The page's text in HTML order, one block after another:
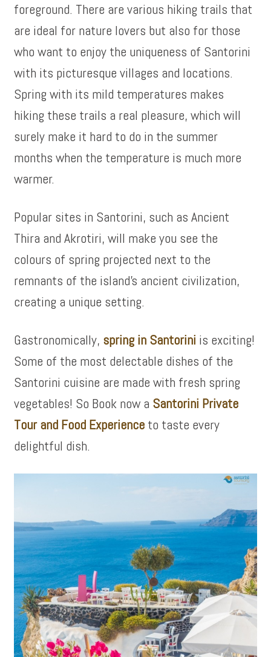
foreground. There are various hiking trails that
are ideal for nature lovers but also for those
who want to enjoy the uniqueness of Santorini
with its picturesque villages and locations.
Spring with its mild temperatures makes
hiking these trails a real pleasure, which will
surely make it hard to do in the summer
months when the temperature is much more
warmer.
Popular sites in Santorini, such as Ancient
Thira and Akrotiri, will make you see the
colours of spring projected next to the
remnants of the island’s ancient civilization,
creating a unique setting.
Gastronomically, spring in Santorini is exciting!
Some of the most delectable dishes of the
Santorini cuisine are made with fresh spring
vegetables! So Book now a Santorini Private
Tour and Food Experience to taste every
delightful dish.